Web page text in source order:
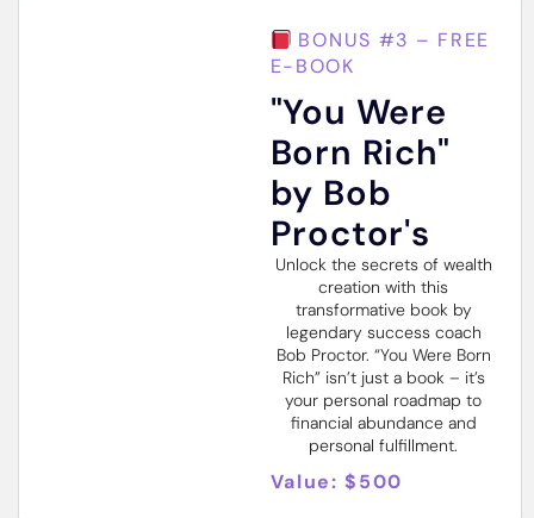
BONUS #3 – FREE
E-BOOK
"You Were
Born Rich"
by Bob
Proctor's
Unlock the secrets of wealth
creation with this
transformative book by
legendary success coach
Bob Proctor. “You Were Born
Rich” isn’t just a book – it’s
your personal roadmap to
financial abundance and
personal fulfillment.
Value: $500